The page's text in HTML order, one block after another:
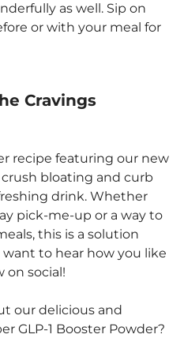
as well. Sip on
or with your meal for
Cravings
recipe featuring our new
crush bloating and curb
drink. Whether
pick-me-up or a way to
this is a solution
want to hear how you like
on social!
our delicious and
GLP-1 Booster Powder?